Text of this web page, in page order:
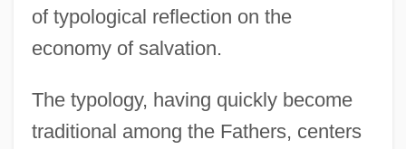
of typological reflection on the
economy of salvation.
The typology, having quickly become
traditional among the Fathers, centers